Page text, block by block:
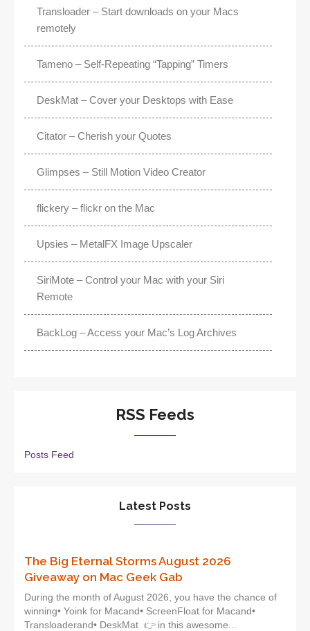
Transloader – Start downloads on your Macs
remotely
Tameno – Self-Repeating “Tapping” Timers
DeskMat – Cover your Desktops with Ease
Citator – Cherish your Quotes
Glimpses – Still Motion Video Creator
flickery – flickr on the Mac
Upsies – MetalFX Image Upscaler
SiriMote – Control your Mac with your Siri
Remote
BackLog – Access your Mac’s Log Archives
RSS Feeds
Posts Feed
Latest Posts
The Big Eternal Storms August 2026
Giveaway on Mac Geek Gab
During the month of August 2026, you have the chance of
winning• Yoink for Macand• ScreenFloat for Macand•
Transloaderand• DeskMat 👉 in this awesome...